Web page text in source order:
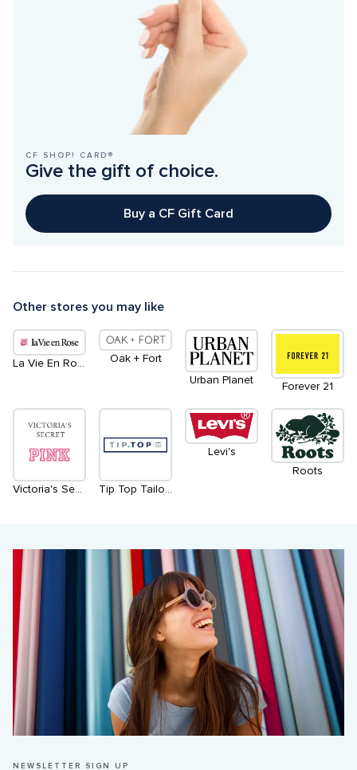
CF SHOP! CARD®
Give the gift of choice.
Buy a CF Gift Card
Other stores you may like
La Vie En Rose
Oak + Fort
Urban Planet
Forever 21
Victoria's Secret & PINK Tip Top Tailors
Levi's
Roots
NEWSLETTER SIGN UP